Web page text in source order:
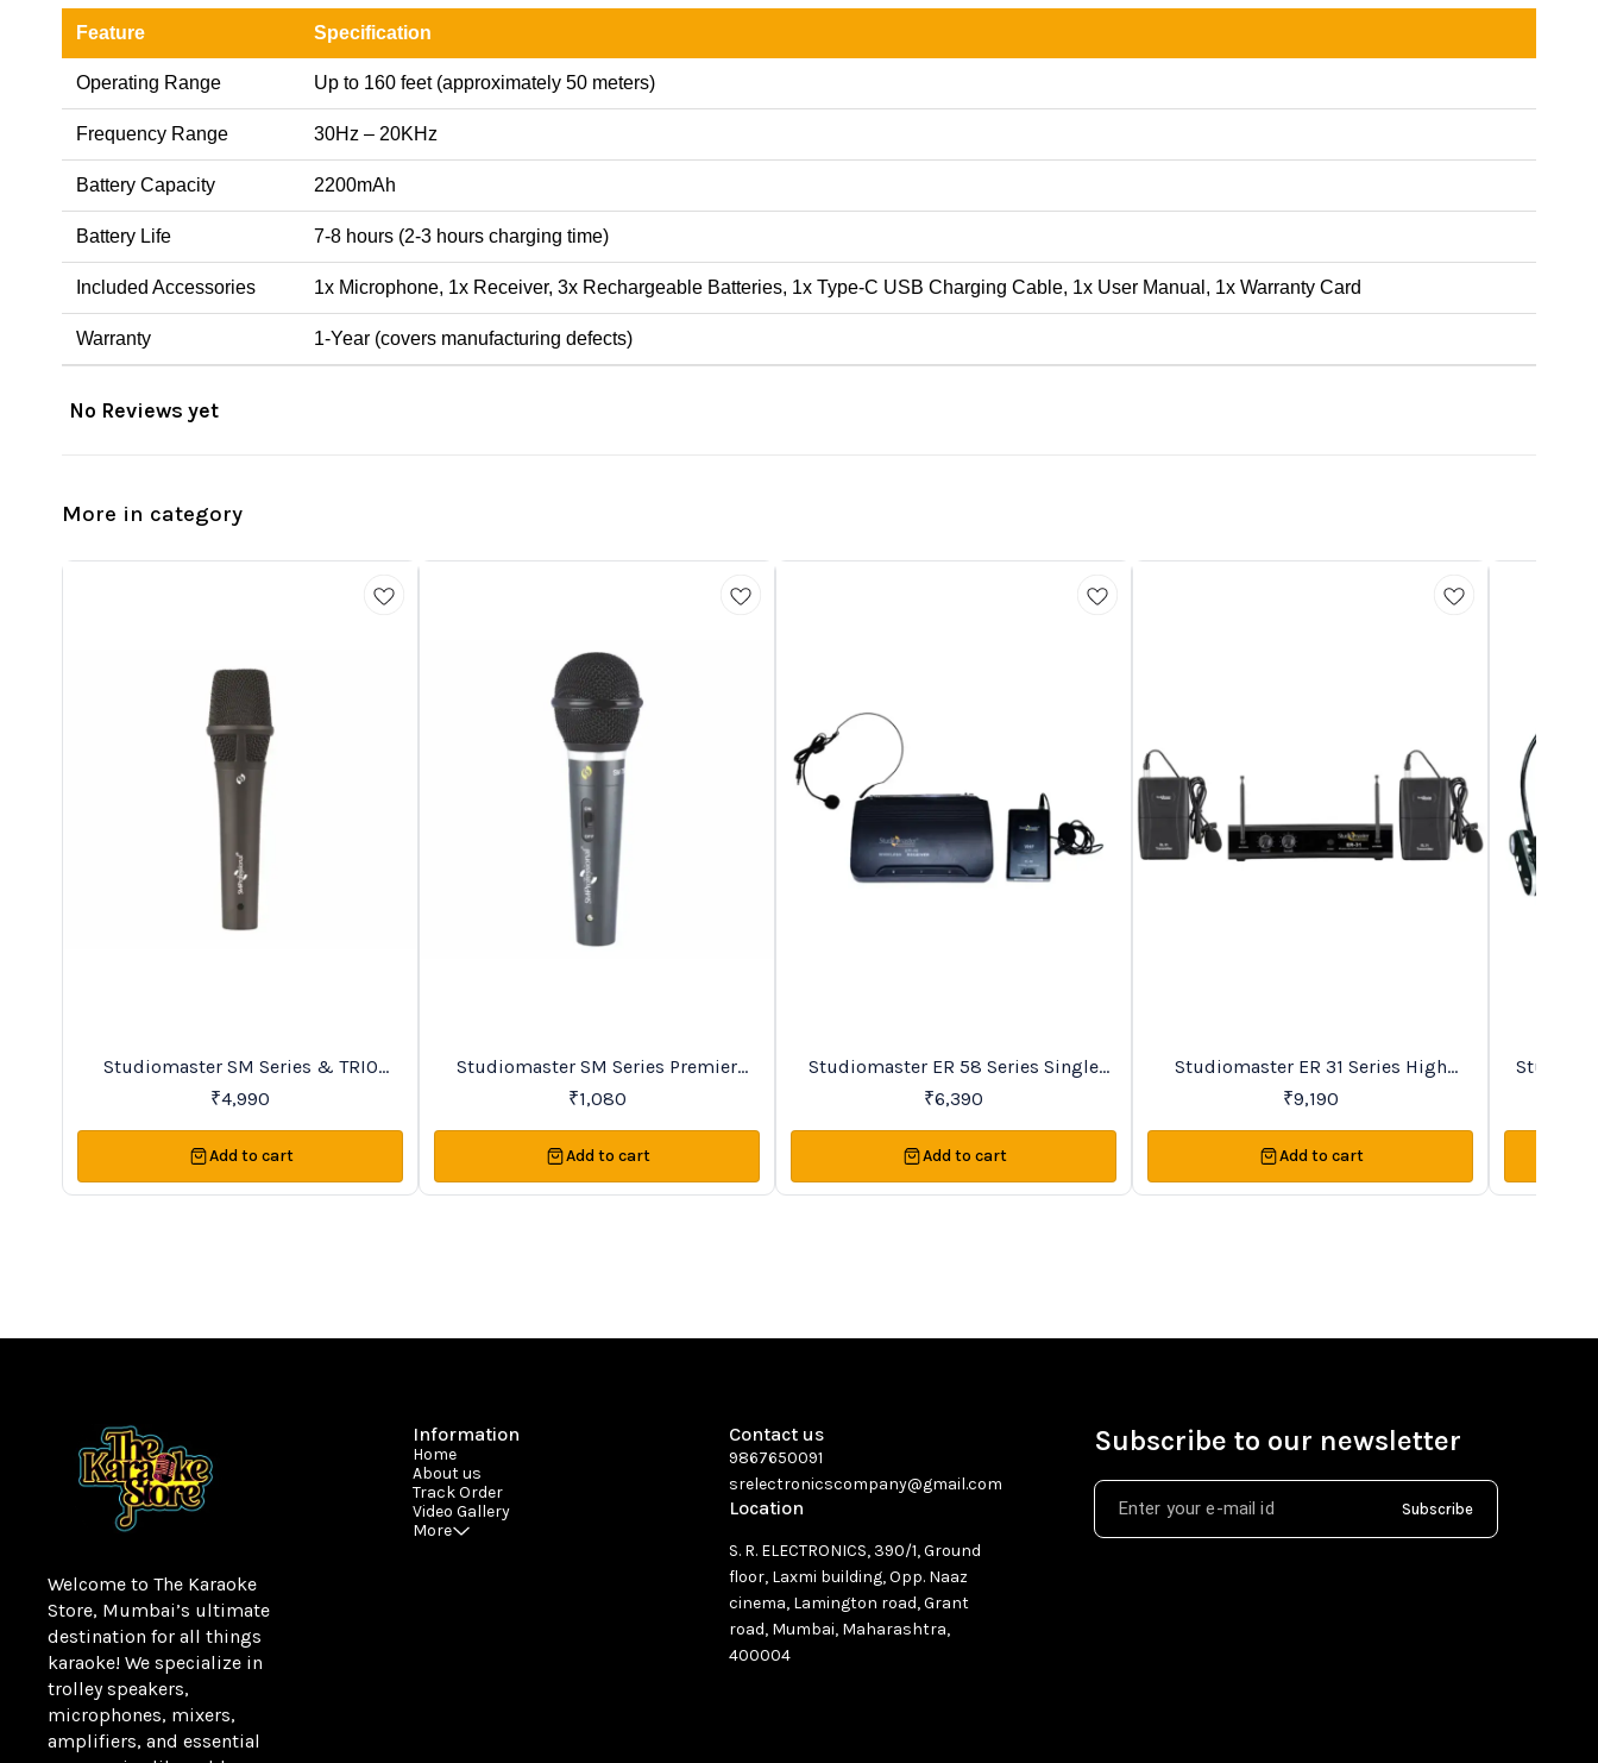
Feature Specification
Operating Range Up to 160 feet (approximately 50 meters)
Frequency Range 30Hz – 20KHz
Battery Capacity 2200mAh
Battery Life 7-8 hours (2-3 hours charging time)
Included Accessories 1x Microphone, 1x Receiver, 3x Rechargeable Batteries, 1x Type-C USB Charging Cable, 1x User Manual, 1x Warranty Card
Warranty 1-Year (covers manufacturing defects)
No Reviews yet
More in category
BestSeller
Studiomaster SM Series & TRIO
Microphones
₹4,990
Add to cart
Trending
Studiomaster SM Series Premier
Vocal Wireless Microphones
₹1,080
Add to cart
Favourites
Studiomaster ER 58 Series Single
Channel VHF Lapel Wireless
Microphone System
₹6,390
Add to cart
NewStudiomaster ER 31 Series High
Quality Duet VHF Microphone System
₹9,190
Add to cart
BestSeller
Welcome to The Karaoke
Store, Mumbai’s ultimate
destination for all things
karaoke! We specialize in
trolley speakers,
microphones, mixers,
amplifiers, and essential
Information
Home
About us
Track Order
Video Gallery
More
Contact us
9867650091
srelectronicscompany@gmail.com
Location
S. R. ELECTRONICS, 390/1, Ground
floor, Laxmi building, Opp. Naaz
cinema, Lamington road, Grant
road, Mumbai, Maharashtra,
400004
Subscribe to our newsletter
Subscribe